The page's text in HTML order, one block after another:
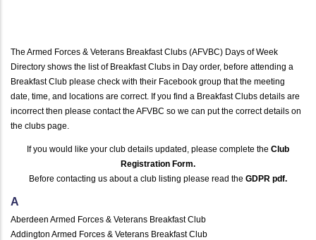
The Armed Forces & Veterans Breakfast Clubs (AFVBC) Days of Week
Directory shows the list of Breakfast Clubs in Day order, before attending a
Breakfast Club please check with their Facebook group that the meeting
date, time, and locations are correct. If you find a Breakfast Clubs details are
incorrect then please contact the AFVBC so we can put the correct details on
the clubs page.
If you would like your club details updated, please complete the Club
Registration Form.
Before contacting us about a club listing please read the GDPR pdf.
A
Aberdeen Armed Forces & Veterans Breakfast Club
Addington Armed Forces & Veterans Breakfast Club